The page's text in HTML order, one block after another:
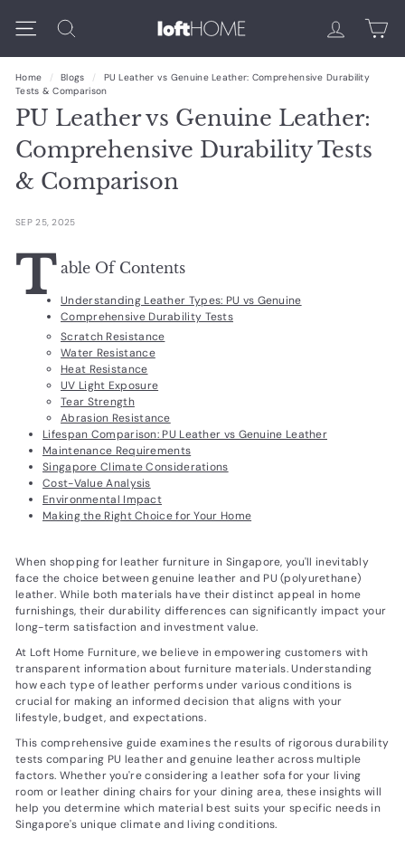
content
Site navigation
L
O
F
T
H
O
Home / Blogs /
PU Leather vs Genuine Leather: Comprehensive Durability
Tests & Comparison
PU Leather vs Genuine Leather:
Comprehensive Durability Tests
& Comparison
SEP 25, 2025
T able Of Contents
Understanding Leather Types: PU vs Genuine
Comprehensive Durability Tests
Scratch Resistance
Water Resistance
Heat Resistance
UV Light Exposure
Tear Strength
Abrasion Resistance
Lifespan Comparison: PU Leather vs Genuine Leather
Maintenance Requirements
Singapore Climate Considerations
Cost-Value Analysis
Environmental Impact
Making the Right Choice for Your Home
When shopping for leather furniture in Singapore, you'll inevitably
face the choice between genuine leather and PU (polyurethane)
leather. While both materials have their distinct appeal in home
furnishings, their durability differences can significantly impact your
long-term satisfaction and investment value.
At Loft Home Furniture, we believe in empowering customers with
transparent information about furniture materials. Understanding
how each type of leather performs under various conditions is
crucial for making an informed decision that aligns with your
lifestyle, budget, and expectations.
This comprehensive guide examines the results of rigorous durability
tests comparing PU leather and genuine leather across multiple
factors. Whether you're considering a leather sofa for your living
room or leather dining chairs for your dining area, these insights will
help you determine which material best suits your specific needs in
Singapore's unique climate and living conditions.